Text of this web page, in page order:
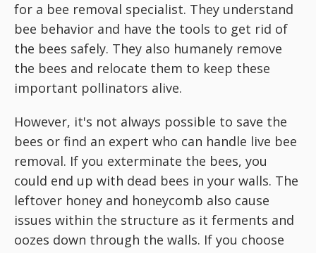
for a bee removal specialist. They understand
bee behavior and have the tools to get rid of
the bees safely. They also humanely remove
the bees and relocate them to keep these
important pollinators alive.
However, it's not always possible to save the
bees or find an expert who can handle live bee
removal. If you exterminate the bees, you
could end up with dead bees in your walls. The
leftover honey and honeycomb also cause
issues within the structure as it ferments and
oozes down through the walls. If you choose